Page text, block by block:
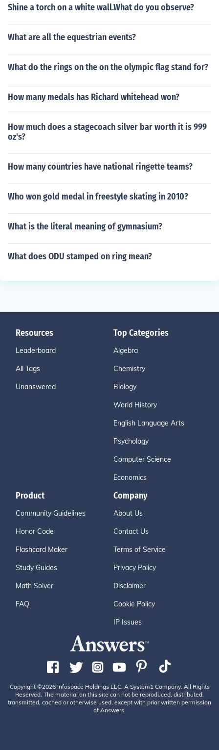
Shine a torch on a white wall.What do you observe?
What are all the equestrian events?
What do the rings on the on the olympic flag stand for?
How many medals has Richard whitehead won?
How much does a stagecoach silver bar worth it is 999
oz's?
How many countries have national ringette teams?
Who won gold medal in freestyle skating in 2010?
What is the literal meaning of gymnasium?
What does ODU stamped on ring mean?
Resources
Leaderboard
All Tags
Unanswered
Top Categories
Algebra
Chemistry
Biology
World History
English Language Arts
Psychology
Computer Science
Economics
Product
Community Guidelines
Honor Code
Flashcard Maker
Study Guides
Math Solver
FAQ
Company
About Us
Contact Us
Terms of Service
Privacy Policy
Disclaimer
Cookie Policy
IP Issues
Copyright ©2026 Infospace Holdings LLC, A System1 Company. All Rights
Reserved. The material on this site can not be reproduced, distributed,
transmitted, cached or otherwise used, except with prior written permission
of Answers.